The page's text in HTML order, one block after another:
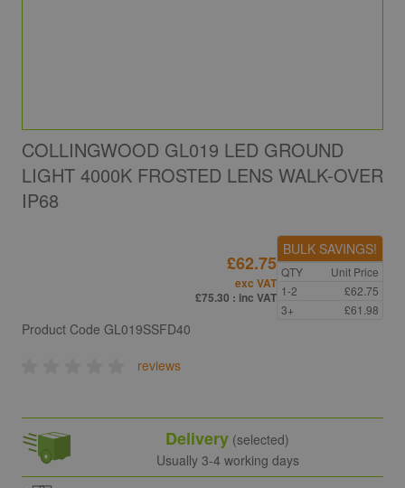
COLLINGWOOD GL019 LED GROUND
LIGHT 4000K FROSTED LENS WALK-OVER
IP68
Product Code GL019SSFD40
reviews
£62.75
exc VAT
£75.30 : inc VAT
BULK SAVINGS!
QTY
Unit Price
1-2
£62.75
3+
£61.98
Delivery (selected)
Usually 3-4 working days